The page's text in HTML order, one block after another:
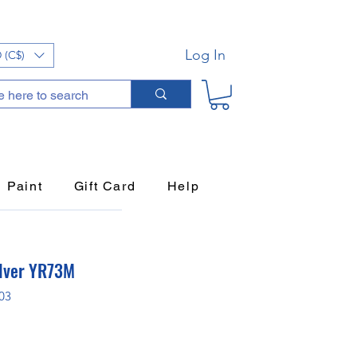
(C$) Log In
Paint Gift Card Help
YR73M